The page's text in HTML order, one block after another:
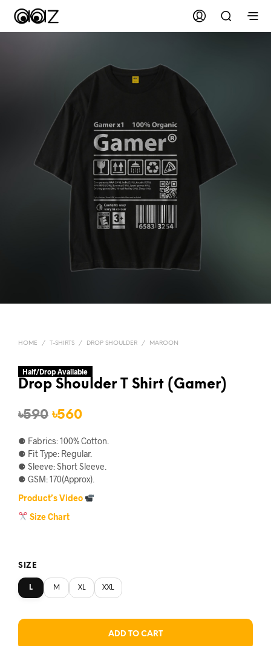
HOME / T-SHIRTS / DROP SHOULDER / MAROON
Drop Shoulder T Shirt (Gamer)
৳590 Original
price
was:
৳590.
৳560Current
price
is:
৳560.
⚈ Fabrics: 100% Cotton.
⚈ Fit Type: Regular.
⚈ Sleeve: Short Sleeve.
⚈ GSM: 170(Approx).
Product’s Video
Size Chart
SIZE
L M XL XXL
ADD TO CART
Half/Drop Available